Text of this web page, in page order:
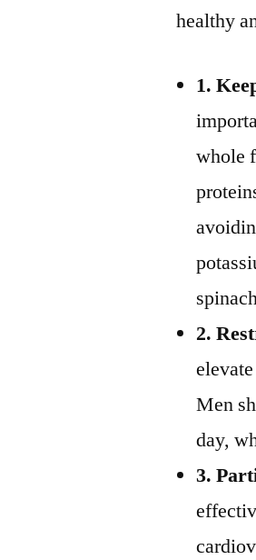
healthy
1.
whole
2.
Men
day,
3.